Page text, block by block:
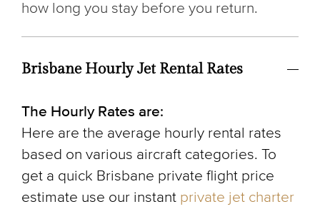
how long you stay before you return.
Brisbane Hourly Jet Rental Rates
The Hourly Rates are:
Here are the average hourly rental rates
based on various aircraft categories. To
get a quick Brisbane private flight price
estimate use our instant private jet charter